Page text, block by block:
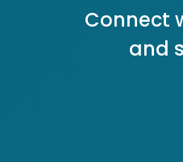
Connect
and